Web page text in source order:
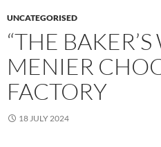
UNCATEGORISED
“THE
MENIER
FACTORY
18 JULY 2024